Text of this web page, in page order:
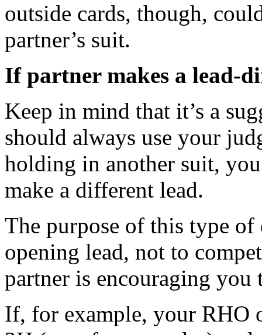
outside cards, though,
partner’s suit.
If partner makes a lead-
Keep in mind that it’s a
should always use your
holding in another suit,
make a different lead.
The purpose of this type
opening lead, not to
partner is encouraging you
If, for example, your RHO